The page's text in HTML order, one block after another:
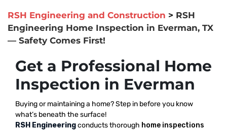
RSH Engineering and Construction > RSH
Engineering Home Inspection in Everman, TX
— Safety Comes First!
Get a Professional Home
Inspection in Everman
Buying or maintaining a home? Step in before you know
what’s beneath the surface!
RSH Engineeringconducts thorough home inspections